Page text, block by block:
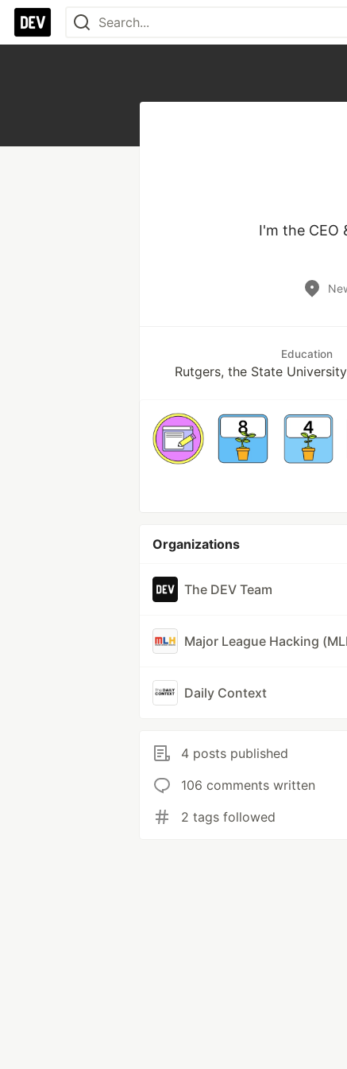
I'm the CEO
Education
Rutgers, the State
Organizations
The DEV Team
Major League Hacking
Daily Context
4 posts published
106 comments written
2 tags followed